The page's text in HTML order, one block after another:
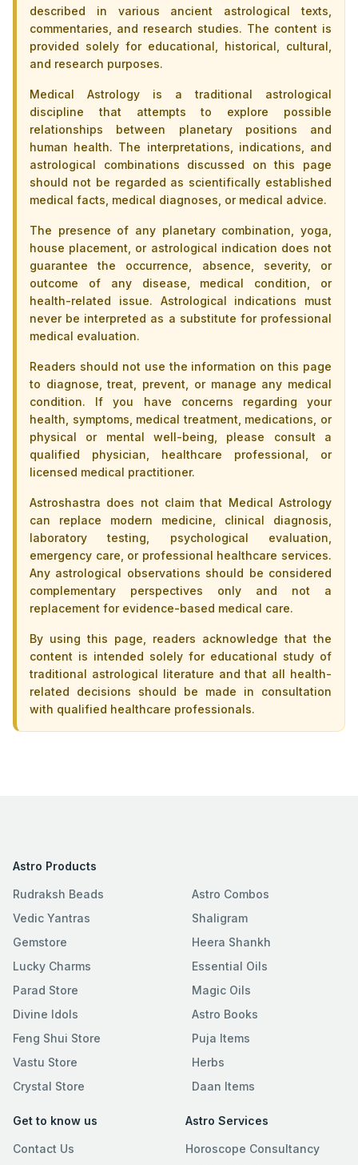
described in various ancient astrological texts,
commentaries, and research studies. The content is
provided solely for educational, historical, cultural,
and research purposes.
Medical Astrology is a traditional astrological
discipline that attempts to explore possible
relationships between planetary positions and
human health. The interpretations, indications, and
astrological combinations discussed on this page
should not be regarded as scientifically established
medical facts, medical diagnoses, or medical advice.
The presence of any planetary combination, yoga,
house placement, or astrological indication does not
guarantee the occurrence, absence, severity, or
outcome of any disease, medical condition, or
health-related issue. Astrological indications must
never be interpreted as a substitute for professional
medical evaluation.
Readers should not use the information on this page
to diagnose, treat, prevent, or manage any medical
condition. If you have concerns regarding your
health, symptoms, medical treatment, medications, or
physical or mental well-being, please consult a
qualified physician, healthcare professional, or
licensed medical practitioner.
Astroshastra does not claim that Medical Astrology
can replace modern medicine, clinical diagnosis,
laboratory testing, psychological evaluation,
emergency care, or professional healthcare services.
Any astrological observations should be considered
complementary perspectives only and not a
replacement for evidence-based medical care.
By using this page, readers acknowledge that the
content is intended solely for educational study of
traditional astrological literature and that all health-
related decisions should be made in consultation
with qualified healthcare professionals.
Astro Products
Rudraksh Beads
Vedic Yantras
Gemstore
Lucky Charms
Parad Store
Divine Idols
Feng Shui Store
Vastu Store
Crystal Store
Astro Combos
Shaligram
Heera Shankh
Essential Oils
Magic Oils
Astro Books
Puja Items
Herbs
Daan Items
Get to know us
Contact Us
Astro Services
Horoscope Consultancy